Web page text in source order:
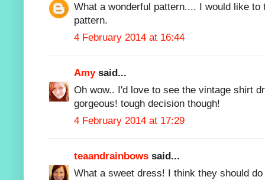
What a wonderful pattern.... I would like
pattern.
4 February 2014 at 16:44
Amysaid...
Oh wow.. I'd love to see the vintage shirt
gorgeous! tough decision though!
4 February 2014 at 17:29
teaandrainbows said...
What a sweet dress! I think they should